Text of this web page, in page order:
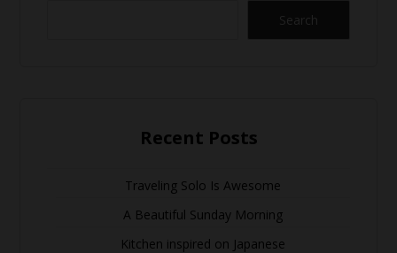
Search
Recent Posts
Traveling Solo Is Awesome
A Beautiful Sunday Morning
Kitchen inspired on Japanese